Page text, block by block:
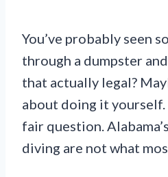
You’ve probably seen
through a dumpster
that actually legal?
about doing it yourself.
fair question.
diving are not what